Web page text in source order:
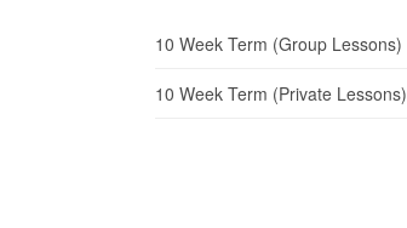
10 Week Term (Group Lessons)
10 Week Term (Private Lessons)